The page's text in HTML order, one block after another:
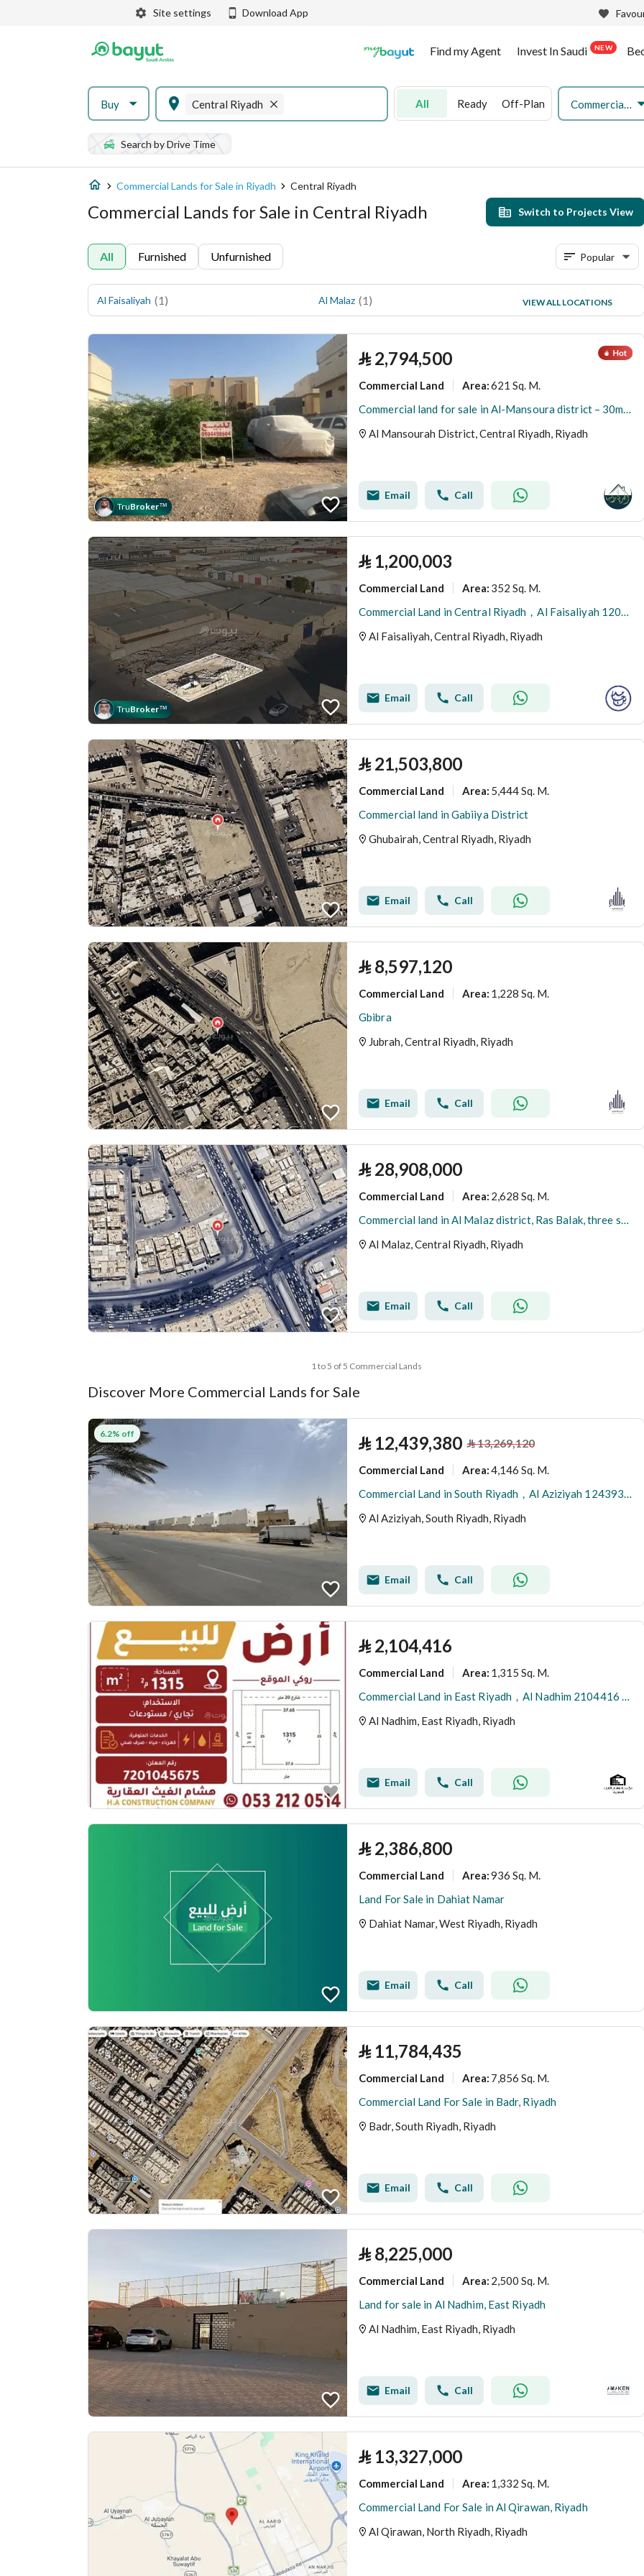
Site settings Download App
Find my Agent Invest In Saudi NEW
Buy Central Riyadh All Ready Off-Plan Commercial Land
Search by Drive Time
Commercial Lands for Sale in Riyadh Central Riyadh
Commercial Lands for Sale in Central Riyadh Switch to Projects View
All Furnished Unfurnished Popular
Al Faisaliyah (1) Al Malaz (1) Jubrah
(1)
Ghubairah
(1)
VIEW ALL LOCATIONS
TruBroker™
⃁ 2,794,500
Commercial Land Area:621 Sq. M.
Commercial land for sale in Al-Mansoura district – 30m street
Al Mansourah District, Central Riyadh, Riyadh
Email Call
TruBroker™
⃁ 1,200,003
Commercial Land Area: 352 Sq. M.
Commercial Land in Central Riyadh，Al Faisaliyah 1200003 SAR - 88045585
Al Faisaliyah, Central Riyadh, Riyadh
Email Call
⃁ 21,503,800
Commercial Land Area: 5,444 Sq. M.
Commercial land in Gabiiya District
Ghubairah, Central Riyadh, Riyadh
Email Call
⃁ 8,597,120
Commercial Land Area: 1,228 Sq. M.
Gbibra
Jubrah, Central Riyadh, Riyadh
Email Call
⃁ 28,908,000
Commercial Land Area: 2,628 Sq. M.
Commercial land in Al Malaz district, Ras Balak, three streets
Al Malaz, Central Riyadh, Riyadh
Email Call
1 to 5 of 5 Commercial Lands
Discover More Commercial Lands for Sale
6.2% off ⃁ 12,439,380 ⃁13,269,120
Commercial Land Area:4,146 Sq. M.
Commercial Land in South Riyadh，Al Aziziyah 12439380 SAR - 87867978
Al Aziziyah, South Riyadh, Riyadh
Email Call
⃁ 2,104,416
Commercial Land Area: 1,315 Sq. M.
Commercial Land in East Riyadh，Al Nadhim 2104416 SAR - 88040895
Al Nadhim, East Riyadh, Riyadh
Email Call
⃁ 2,386,800
Commercial Land Area:936 Sq. M.
Land For Sale in Dahiat Namar
Dahiat Namar, West Riyadh, Riyadh
Email Call
⃁ 11,784,435
Commercial Land Area: 7,856 Sq. M.
Commercial Land For Sale in Badr, Riyadh
Badr, South Riyadh, Riyadh
Email Call
⃁ 8,225,000
Commercial Land Area: 2,500 Sq. M.
Land for sale in Al Nadhim, East Riyadh
Al Nadhim, East Riyadh, Riyadh
Email Call
⃁ 13,327,000
Commercial Land Area: 1,332 Sq. M.
Commercial Land For Sale in Al Qirawan, Riyadh
Al Qirawan, North Riyadh, Riyadh